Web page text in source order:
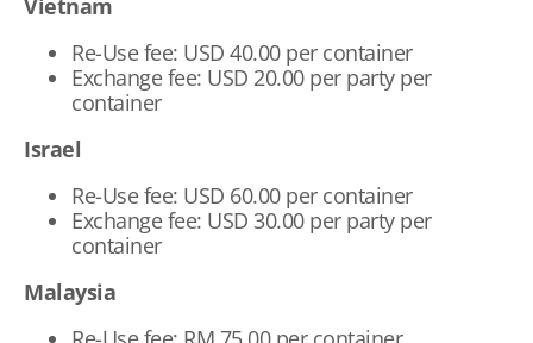
Vietnam
Re-Use fee: USD 40.00 per container
Exchange fee: USD 20.00 per party per
container
Israel
Re-Use fee: USD 60.00 per container
Exchange fee: USD 30.00 per party per
container
Malaysia